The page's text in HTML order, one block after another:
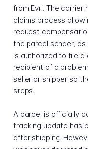
from Evri. The
claims process
request
the parcel sender,
is authorized to file a
recipient of a
seller or shipper so
steps.
A parcel is officially
tracking update has
after shipping.